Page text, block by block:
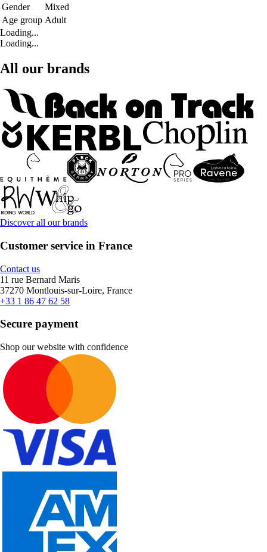
Gender
Mixed
Age group Adult
Loading...
Loading...
All our brands
Discover all our brands
Customer service in France
Contact us
11 rue Bernard Maris
37270 Montlouis-sur-Loire, France
+33 1 86 47 62 58
Secure payment
Shop our website with confidence